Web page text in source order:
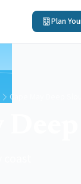
Plan
Cape May Deep